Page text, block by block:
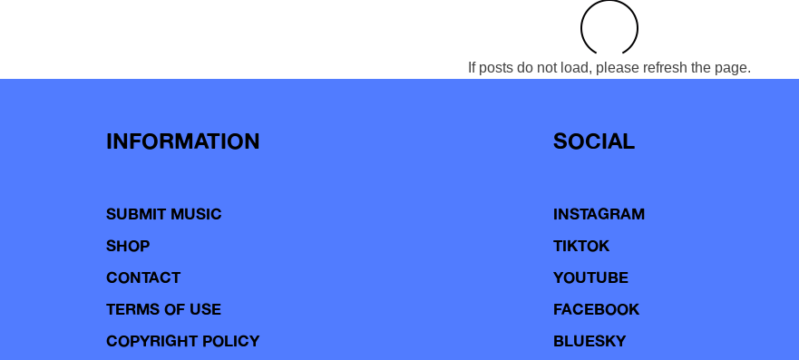
If posts do not load, please refresh the page.
INFORMATION
SUBMIT MUSIC
SHOP
CONTACT
TERMS OF USE
COPYRIGHT POLICY
SOCIAL
INSTAGRAM
TIKTOK
YOUTUBE
FACEBOOK
BLUESKY